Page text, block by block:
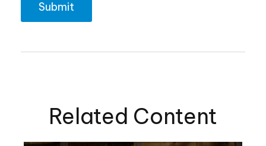
Related Content